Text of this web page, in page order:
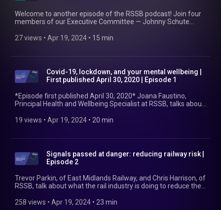
Welcome to another episode of the RSSB podcast! Join four
members of our Executive Committee — Johnny Schute
Officer), Hannah Kingsley (Chief Finance Officer), and Paul
multipliers'. Find out more at https://www.rssb.co.uk/our-
business-plan
27 views • Apr 19, 2024 • 15 min
Covid-19, lockdown, and your mental wellbeing |
First published April 30, 2020 | Episode 1
*Episode first published April 30, 2020* Joana Faustino,
Principal Health and Wellbeing Specialist at RSSB, talks about
coping strategies for the pressures that come along with
19 views • Apr 19, 2024 • 20 min
Signals passed at danger: reducing railway risk |
Episode 2
Trevor Parkin, of East Midlands Railway, and Chris Harrison, of
RSSB, talk about what the rail industry is doing to reduce the
likelihood of a potentially fatal train accident. Find out more at
258 views • Apr 19, 2024 • 23 min